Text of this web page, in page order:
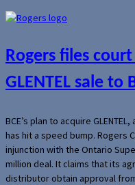
Rogers files
GLENTEL sale to
BCE’s plan to acquire
has hit a speed bump. Rogers
injunction with the Ontario
million deal. It claims that its
distributor obtain approval